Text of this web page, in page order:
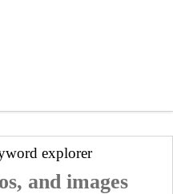
explorer
and images